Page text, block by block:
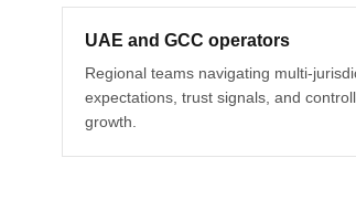
UAE and GCC operators
Regional teams navigating multi-
expectations, trust signals, and
growth.